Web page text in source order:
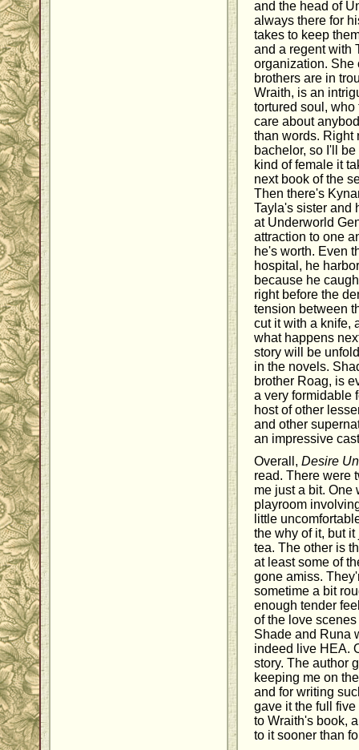
and the head of
always there for
takes to keep
and a regent with
organization. She
brothers are in
Wraith, is an
tortured soul, who
care about
than words. Right
bachelor, so I'll
kind of female it
next book of the
Then there's
Tayla's sister and
at Underworld
attraction to one
he's worth. Even
hospital, he
because he
right before the
tension between
cut it with a knife,
what happens
story will be
in the novels.
brother Roag, is
a very formidable
host of other
and other
an impressive
Overall, Desire
read. There were
me just a bit. One
playroom
little
the why of it, but
tea. The other is
at least some of
gone amiss.
sometime a bit
enough tender
of the love
Shade and Runa
indeed live HEA.
story. The author
keeping me on
and for writing
gave it the full
to Wraith's book,
to it sooner than